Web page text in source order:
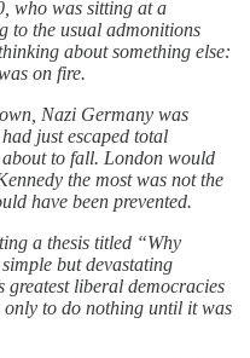
who was sitting at a
to the usual admonitions
about something else:
on fire.
Nazi Germany was
just escaped total
to fall. London would
the most was not the
have been prevented.
a thesis titled “Why
but devastating
greatest liberal democracies
to do nothing until it was